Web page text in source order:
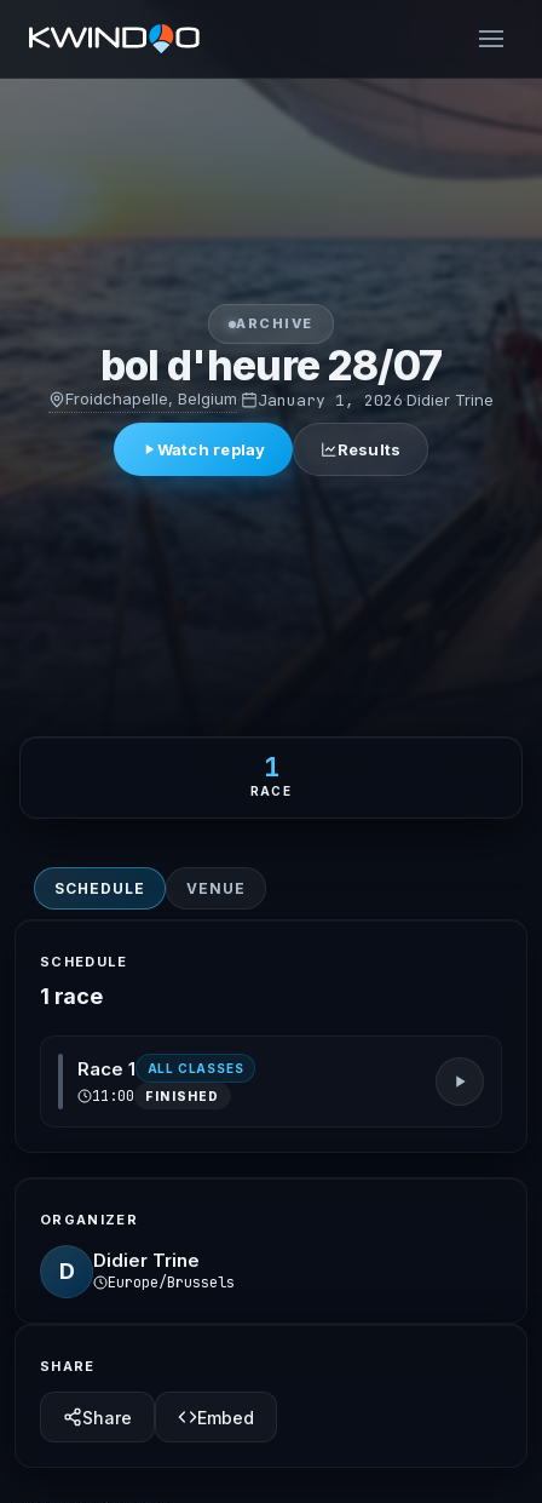
ARCHIVE
bol d'heure 28/07
Froidchapelle, Belgium· January 1, 2026·Didier Trine
Watch replay Results
1
RACE
SCHEDULE VENUE
SCHEDULE
1 race
Race 1 ALL CLASSES
11:00 FINISHED
ORGANIZER
D Didier Trine
Europe/Brussels
SHARE
Share Embed